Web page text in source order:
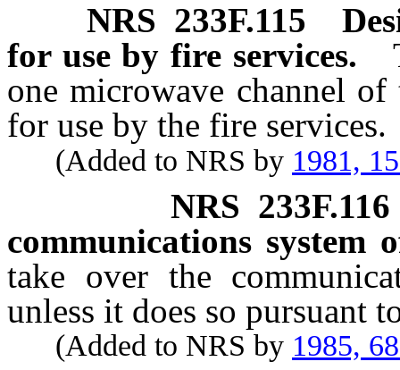
NRS 233F.115
for use by fire services.
one microwave channel of
for use by the fire services.
(Added to NRS by 1981,
NRS 233F.116
communications system
take over the
unless it does so pursuant
(Added to NRS by 1985,